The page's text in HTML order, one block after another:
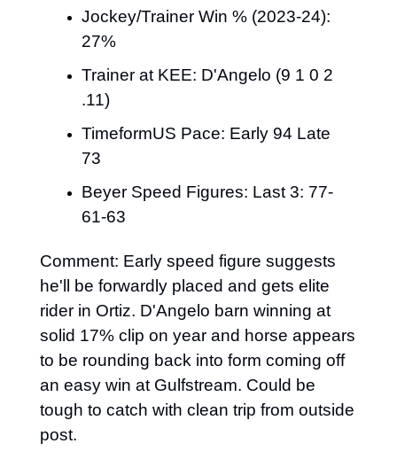
Jockey/Trainer Win % (2023-24):
27%
Trainer at KEE: D'Angelo (9 1 0 2
.11)
TimeformUS Pace: Early 94 Late
73
Beyer Speed Figures: Last 3: 77-
61-63
Comment: Early speed figure suggests
he'll be forwardly placed and gets elite
rider in Ortiz. D'Angelo barn winning at
solid 17% clip on year and horse appears
to be rounding back into form coming off
an easy win at Gulfstream. Could be
tough to catch with clean trip from outside
post.